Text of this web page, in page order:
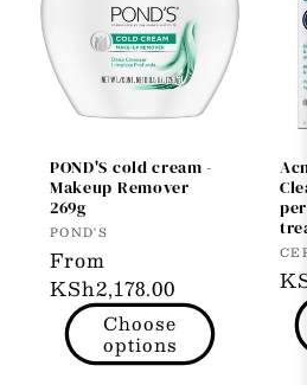
POND'S cold cream -
Makeup Remover
269g
Vendor:
POND'S
Regular
price
From
KSh2,178.00
Choose
options